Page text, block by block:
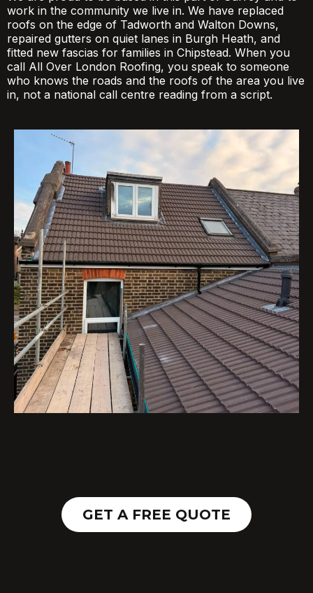
work in the community we live in. We have replaced
roofs on the edge of Tadworth and Walton Downs,
repaired gutters on quiet lanes in Burgh Heath, and
fitted new fascias for families in Chipstead. When you
call All Over London Roofing, you speak to someone
who knows the roads and the roofs of the area you live
in, not a national call centre reading from a script.
GET A FREE QUOTE